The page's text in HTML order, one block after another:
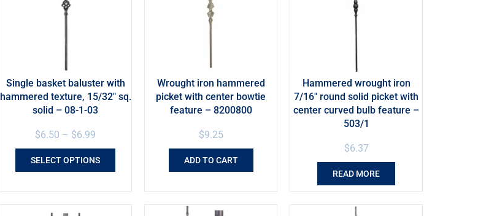
Single basket baluster with
hammered texture, 15/32″ sq.
solid – 08-1-03
$6.50 – $6.99
SELECT OPTIONS
Wrought iron hammered
picket with center bowtie
feature – 8200800
$9.25
ADD TO CART
Hammered wrought iron
7/16″ round solid picket with
center curved bulb feature –
503/1
$6.37
READ MORE